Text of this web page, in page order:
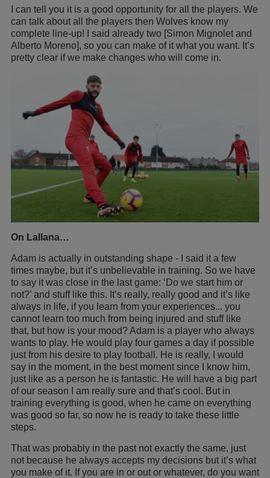
I can tell you it is a good opportunity for all the players. We
can talk about all the players then Wolves know my
complete line-up! I said already two [Simon Mignolet and
Alberto Moreno], so you can make of it what you want. It’s
pretty clear if we make changes who will come in.
On Lallana…
Adam is actually in outstanding shape - I said it a few
times maybe, but it’s unbelievable in training. So we have
to say it was close in the last game: ‘Do we start him or
not?’ and stuff like this. It’s really, really good and it’s like
always in life, if you learn from your experiences... you
cannot learn too much from being injured and stuff like
that, but how is your mood? Adam is a player who always
wants to play. He would play four games a day if possible
just from his desire to play football. He is really, I would
say in the moment, in the best moment since I know him,
just like as a person he is fantastic. He will have a big part
of our season I am really sure and that’s cool. But in
training everything is good, when he came on everything
was good so far, so now he is ready to take these little
steps.
That was probably in the past not exactly the same, just
not because he always accepts my decisions but it’s what
you make of it. If you are in or out or whatever, do you want